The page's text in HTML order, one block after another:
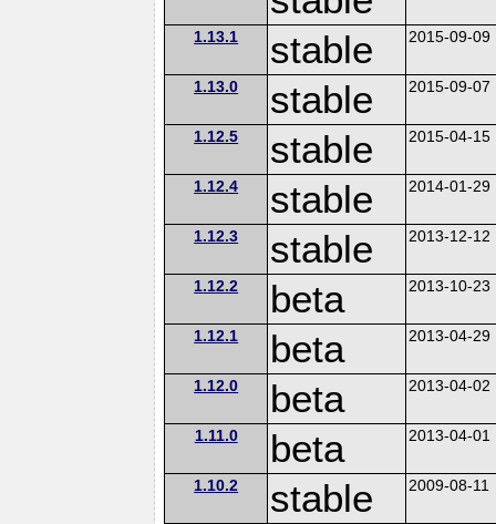
1.13.1 stable 2015-09-09
1.13.0 stable 2015-09-07
1.12.5 stable 2015-04-15
1.12.4 stable 2014-01-29
1.12.3 stable 2013-12-12
1.12.2 beta 2013-10-23
1.12.1 beta 2013-04-29
1.12.0 beta 2013-04-02
1.11.0 beta 2013-04-01
1.10.2 stable 2009-08-11